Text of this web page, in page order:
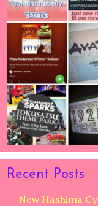
Recent Posts
New Hashima